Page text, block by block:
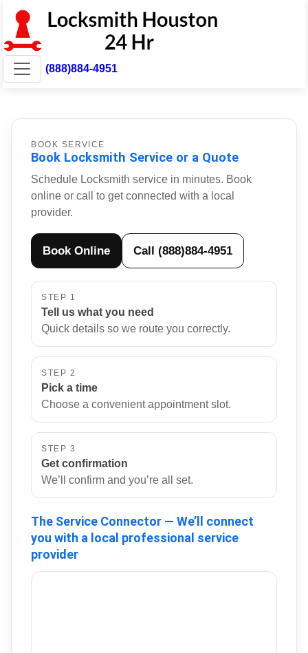
(888)884-4951
BOOK SERVICE
Book Locksmith Service or a Quote
Schedule Locksmith service in minutes. Book
online or call to get connected with a local
provider.
Book Online Call (888)884-4951
STEP 1
Tell us what you need
Quick details so we route you correctly.
STEP 2
Pick a time
Choose a convenient appointment slot.
STEP 3
Get confirmation
We’ll confirm and you’re all set.
The Service Connector — We’ll connect
you with a local professional service
provider